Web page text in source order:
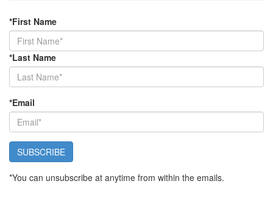
*First Name
*Last Name
*Email
SUBSCRIBE
*You can unsubscribe at anytime from within the emails.